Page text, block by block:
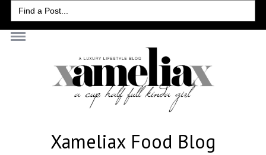
Search
for:
Xameliax Food Blog